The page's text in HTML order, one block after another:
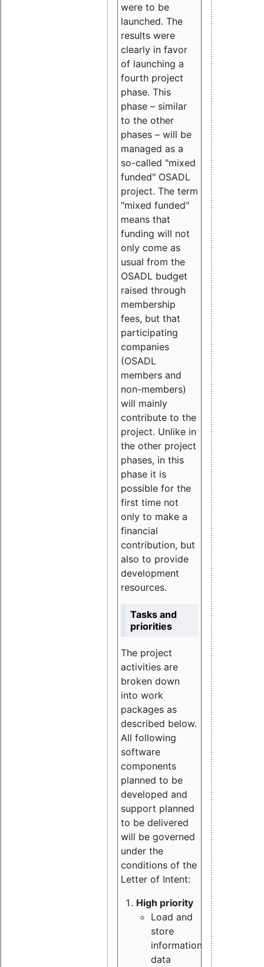
were to be
launched. The
results were
clearly in favor
of launching a
fourth project
phase. This
phase – similar
to the other
phases – will be
managed as a
so-called "mixed
funded" OSADL
project. The term
"mixed funded"
means that
funding will not
only come as
usual from the
OSADL budget
raised through
membership
fees, but that
participating
companies
(OSADL
members and
non-members)
will mainly
contribute to the
project. Unlike in
the other project
phases, in this
phase it is
possible for the
first time not
only to make a
financial
contribution, but
also to provide
development
resources.
Tasks and
priorities
The project
activities are
broken down
into work
packages as
described below.
All following
software
components
planned to be
developed and
support planned
to be delivered
will be governed
under the
conditions of the
Letter of Intent:
High priority
Load and
store
information
data